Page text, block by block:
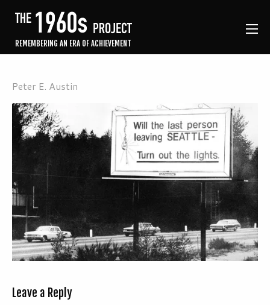
REMEMBERING AN ERA OF ACHIEVEMENT
Peter E. Austin
Leave a Reply